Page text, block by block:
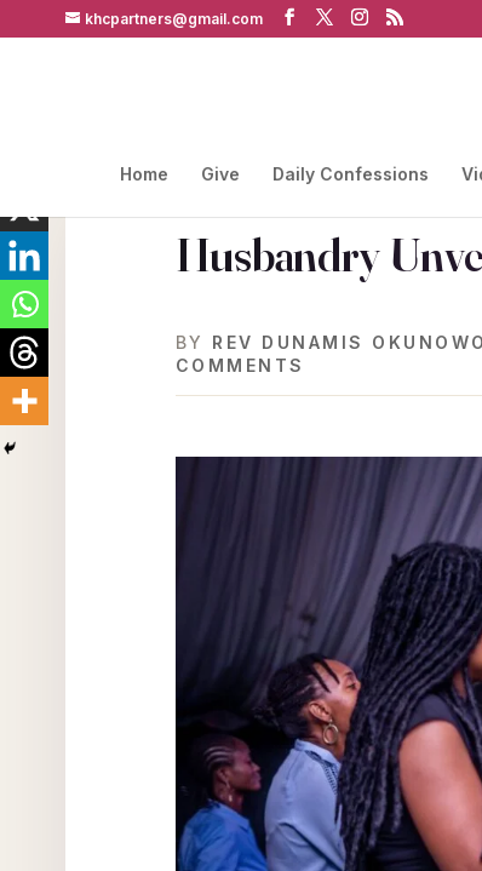
khcpartners@gmail.com
Home Give Daily Confessions
Husbandry
BY REV DUNAMIS OKUNOWO
COMMENTS